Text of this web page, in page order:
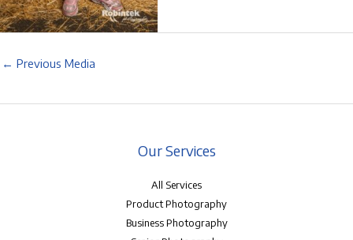
← Previous Media
Our Services
All Services
Product Photography
Business Photography